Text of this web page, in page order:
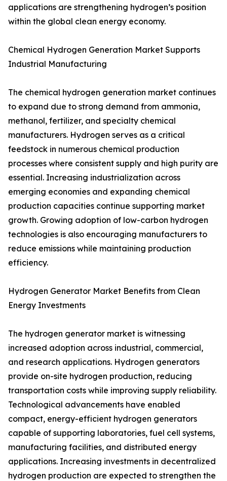
applications are strengthening hydrogen’s position
within the global clean energy economy.
Chemical Hydrogen Generation Market Supports
Industrial Manufacturing
The chemical hydrogen generation market continues
to expand due to strong demand from ammonia,
methanol, fertilizer, and specialty chemical
manufacturers. Hydrogen serves as a critical
feedstock in numerous chemical production
processes where consistent supply and high purity are
essential. Increasing industrialization across
emerging economies and expanding chemical
production capacities continue supporting market
growth. Growing adoption of low-carbon hydrogen
technologies is also encouraging manufacturers to
reduce emissions while maintaining production
efficiency.
Hydrogen Generator Market Benefits from Clean
Energy Investments
The hydrogen generator market is witnessing
increased adoption across industrial, commercial,
and research applications. Hydrogen generators
provide on-site hydrogen production, reducing
transportation costs while improving supply reliability.
Technological advancements have enabled
compact, energy-efficient hydrogen generators
capable of supporting laboratories, fuel cell systems,
manufacturing facilities, and distributed energy
applications. Increasing investments in decentralized
hydrogen production are expected to strengthen the